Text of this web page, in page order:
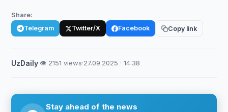
Share:
Telegram Twitter/X Facebook Copy link
UzDaily·👁 2151 views·27.09.2025 · 14:38
Stay ahead of the news